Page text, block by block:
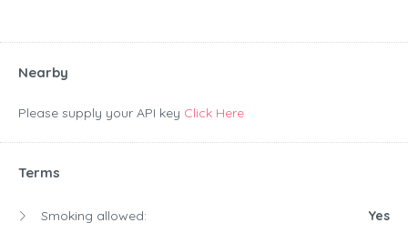
Nearby
Please supply your API key Click Here
Terms
Smoking allowed: Yes